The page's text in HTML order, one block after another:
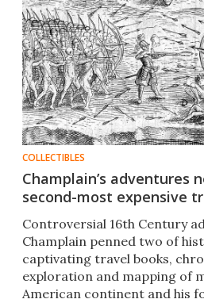
COLLECTIBLES
Champlain’s adventures
second-most expensive
Controversial 16th Century
Champlain penned two of
captivating travel books,
exploration and mapping of
American continent and his